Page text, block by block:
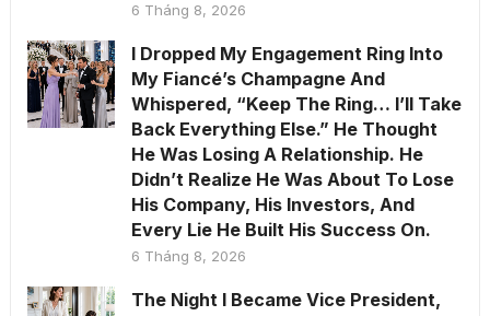
6 Tháng 8, 2026
I Dropped My Engagement Ring Into
My Fiancé’s Champagne And
Whispered, “Keep The Ring… I’ll Take
Back Everything Else.” He Thought
He Was Losing A Relationship. He
Didn’t Realize He Was About To Lose
His Company, His Investors, And
Every Lie He Built His Success On.
6 Tháng 8, 2026
The Night I Became Vice President,